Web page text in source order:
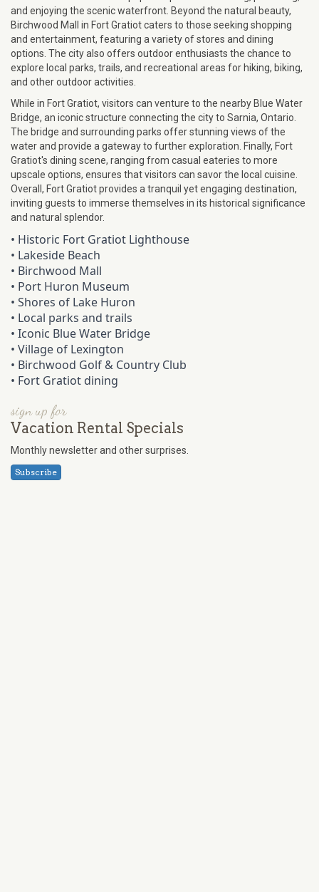
and enjoying the scenic waterfront. Beyond the natural beauty,
Birchwood Mall in Fort Gratiot caters to those seeking shopping
and entertainment, featuring a variety of stores and dining
options. The city also offers outdoor enthusiasts the chance to
explore local parks, trails, and recreational areas for hiking, biking,
and other outdoor activities.
While in Fort Gratiot, visitors can venture to the nearby Blue Water
Bridge, an iconic structure connecting the city to Sarnia, Ontario.
The bridge and surrounding parks offer stunning views of the
water and provide a gateway to further exploration. Finally, Fort
Gratiot's dining scene, ranging from casual eateries to more
upscale options, ensures that visitors can savor the local cuisine.
Overall, Fort Gratiot provides a tranquil yet engaging destination,
inviting guests to immerse themselves in its historical significance
and natural splendor.
• Historic Fort Gratiot Lighthouse
• Lakeside Beach
• Birchwood Mall
• Port Huron Museum
• Shores of Lake Huron
• Local parks and trails
• Iconic Blue Water Bridge
• Village of Lexington
• Birchwood Golf & Country Club
• Fort Gratiot dining
sign up for
Vacation Rental Specials
Monthly newsletter and other surprises.
Subscribe